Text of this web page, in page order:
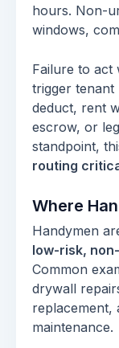
hours. Non-
windows,
Failure to act
trigger tenant
deduct, rent
escrow, or
standpoint,
routing
Where
Handymen
low-risk,
Common
drywall
replacement,
maintenance.